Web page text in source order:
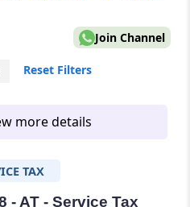
Join Channel
Reset Filters
more details
TAX
- AT - Service Tax